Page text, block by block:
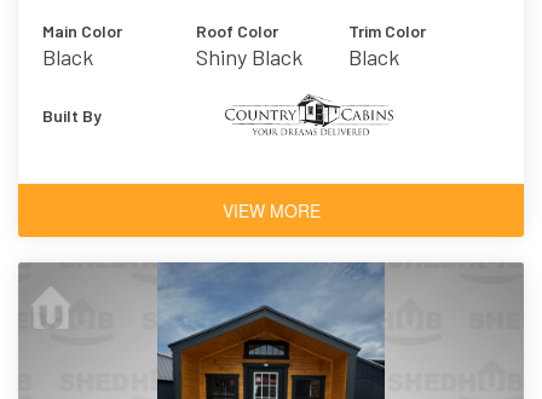
Main Color
Black
Roof Color
Shiny Black
Trim Color
Black
Built By
VIEW MORE